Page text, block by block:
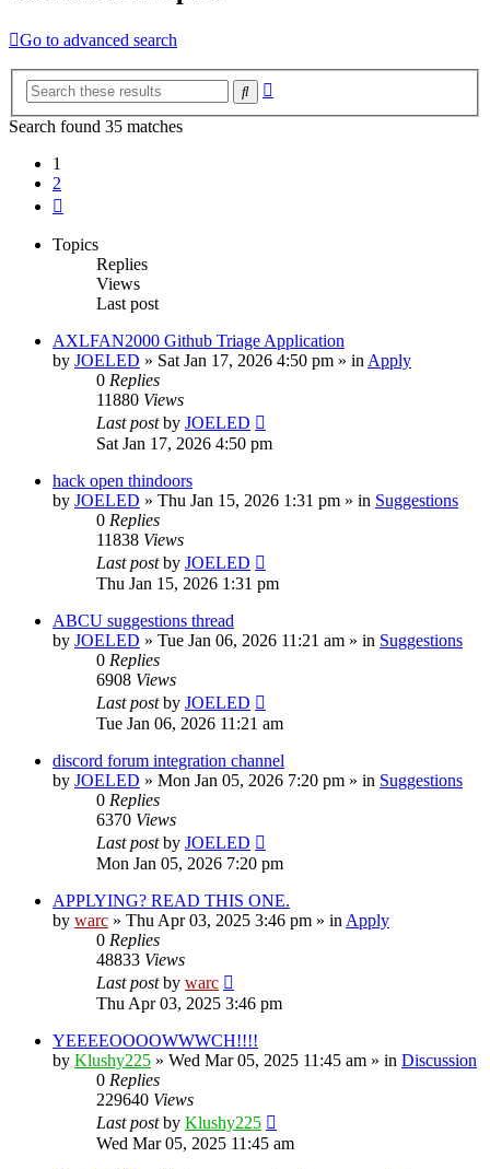
Go to advanced search
Search
Search found 35 matches
1
2
Topics
Replies
Views
Last post
AXLFAN2000 Github Triage Application
by JOELED » Sat Jan 17, 2026 4:50 pm » in Apply
0 Replies
11880 Views
Last postby JOELED
Sat Jan 17, 2026 4:50 pm
hack open thindoors
by JOELED » Thu Jan 15, 2026 1:31 pm » in Suggestions
0 Replies
11838 Views
Last postby JOELED
Thu Jan 15, 2026 1:31 pm
ABCU suggestions thread
by JOELED » Tue Jan 06, 2026 11:21 am » in Suggestions
0 Replies
6908 Views
Last postby JOELED
Tue Jan 06, 2026 11:21 am
discord forum integration channel
by JOELED » Mon Jan 05, 2026 7:20 pm » in Suggestions
0 Replies
6370 Views
Last postby JOELED
Mon Jan 05, 2026 7:20 pm
APPLYING? READ THIS ONE.
by warc » Thu Apr 03, 2025 3:46 pm » in Apply
0 Replies
48833 Views
Last postby warc
Thu Apr 03, 2025 3:46 pm
YEEEEOOOOWWWCH!!!!
by Klushy225 » Wed Mar 05, 2025 11:45 am » in Discussion
0 Replies
229640 Views
Last postby Klushy225
Wed Mar 05, 2025 11:45 am